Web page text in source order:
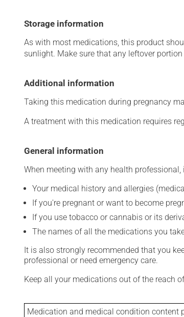
Storage information
As with most medications, this product
sunlight. Make sure that any leftover
Additional information
Taking this medication during pregnancy
A treatment with this medication requires
General information
When meeting with any health
Your medical history and allergies
If you're pregnant or want to become
If you use tobacco or cannabis or its
The names of all the medications you
It is also strongly recommended that you
professional or need emergency care.
Keep all your medications out of the reach
Medication and medical condition content